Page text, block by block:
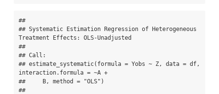
##
## Systematic Estimation Regression of Heterogeneous
Treatment Effects: OLS-Unadjusted
##
## Call:
## estimate_systematic(formula = Yobs ~ Z, data = df,
interaction.formula = ~A +
##     B, method = "OLS")
##